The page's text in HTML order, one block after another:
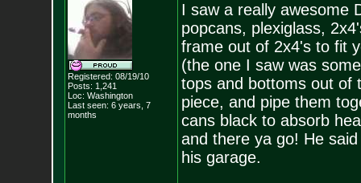
Registered: 08/19/10
Posts: 1,241
Loc: Washington
Last seen: 6 years, 7
months
I saw a really awesome
popcans, plexiglass,
frame out of 2x4's to fit
(the one I saw was
tops and bottoms out of
piece, and pipe them
cans black to absorb
and there ya go! He
his garage.